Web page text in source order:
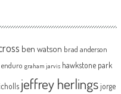
ben watson brad anderson
enduro graham jarvis hawkstone park
jeffrey herlingsjorge